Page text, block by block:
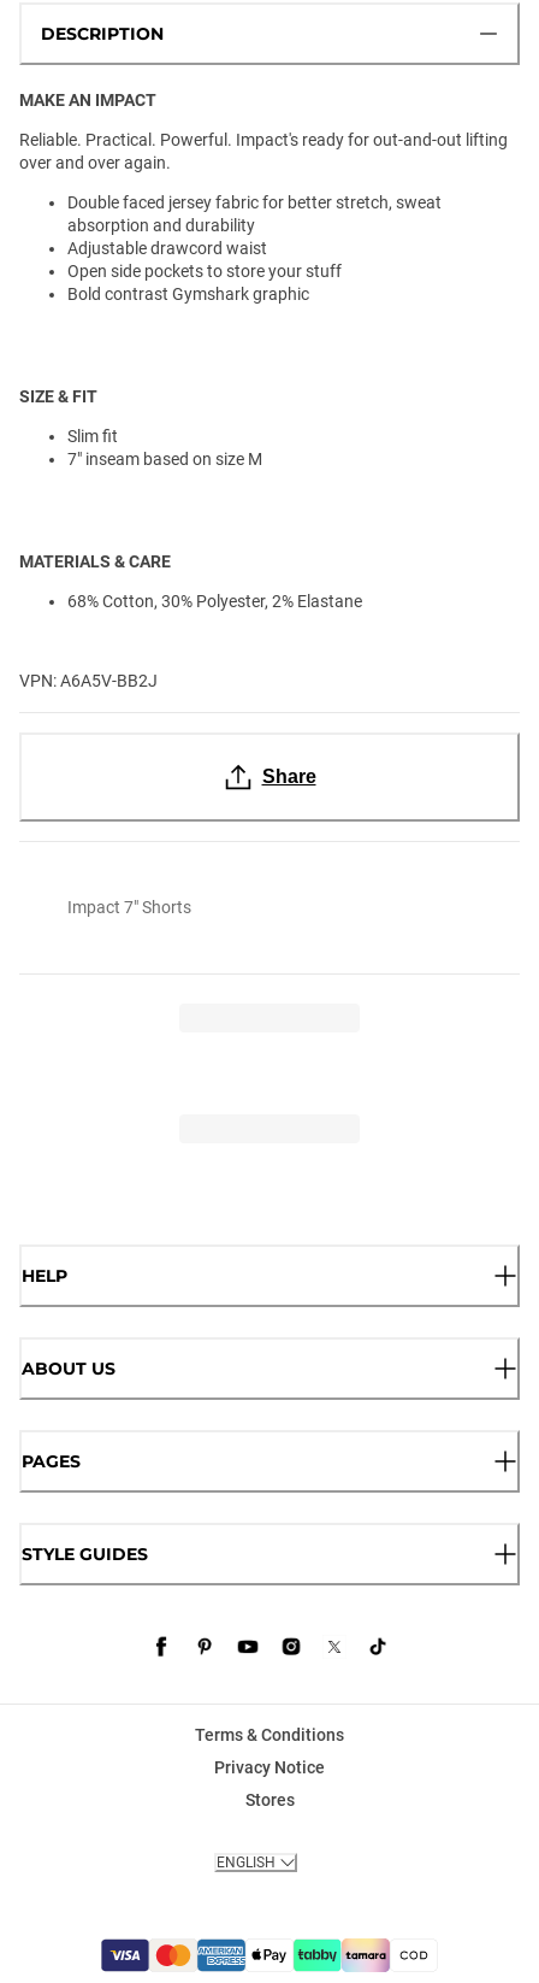
DESCRIPTION
MAKE AN IMPACT
Reliable. Practical. Powerful. Impact's ready for out-and-out lifting
over and over again.
Double faced jersey fabric for better stretch, sweat
absorption and durability
Adjustable drawcord waist
Open side pockets to store your stuff
Bold contrast Gymshark graphic
SIZE & FIT
Slim fit
7" inseam based on size M
MATERIALS & CARE
68% Cotton, 30% Polyester, 2% Elastane
VPN: A6A5V-BB2J
Share
Impact 7" Shorts
HELP
ABOUT US
PAGES
STYLE GUIDES
Terms & Conditions
Privacy Notice
Stores
ENGLISH